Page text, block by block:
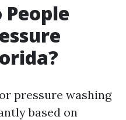
People
pressure washing
based on